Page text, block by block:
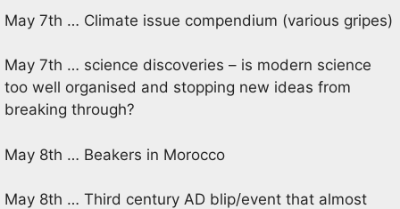
May 7th … Climate issue compendium (various gripes)
May 7th … science discoveries – is modern science
too well organised and stopping new ideas from
breaking through?
May 8th … Beakers in Morocco
May 8th … Third century AD blip/event that almost